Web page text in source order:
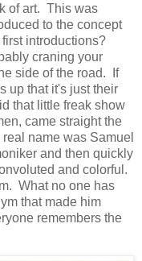
of art. This was
to the concept
introductions?
craning your
side of the road. If
up that it's just their
that little freak show
came straight the
name was Samuel
and then quickly
and colorful.
What no one has
that made him
remembers the